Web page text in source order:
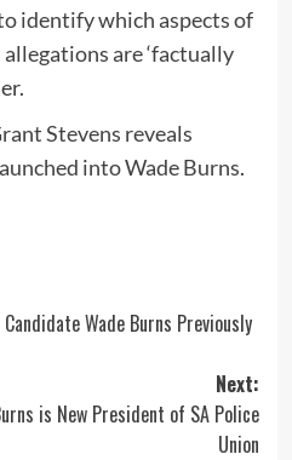
identify which aspects of
are ‘factually
Stevens reveals
into Wade Burns.
Candidate Wade Burns Previously
Next:
is New President of SA Police
Union